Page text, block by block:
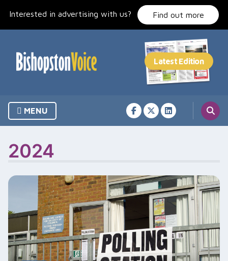
Interested in advertising with us? Find out more
MENU
2024